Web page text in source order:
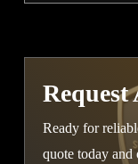
Request
Ready for
quote today